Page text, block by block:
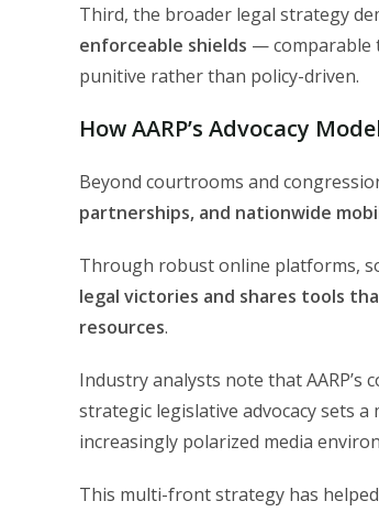
Third, the broader legal strategy
enforceable shields — comparable
punitive rather than policy-driven.
How AARP’s Advocacy
Beyond courtrooms and
partnerships, and nationwide
Through robust online platforms,
legal victories and shares tools
resources.
Industry analysts note that
strategic legislative advocacy sets
increasingly polarized media
This multi-front strategy has